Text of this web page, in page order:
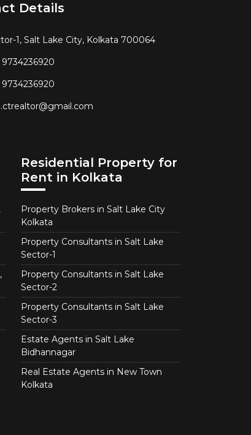
Details
1, Salt Lake City, Kolkata 700064
9734236920
9734236920
Residential Property for
Rent in Kolkata
Property Brokers in Salt Lake City
Kolkata
Property Consultants in Salt Lake
Sector-1
Property Consultants in Salt Lake
Sector-2
Property Consultants in Salt Lake
Sector-3
Estate Agents in Salt Lake
Bidhannagar
Real Estate Agents in New Town
Kolkata